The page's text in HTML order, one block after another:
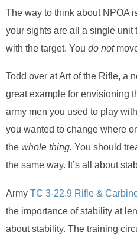
The way to think about NPOA
your sights are all a single unit
with the target. You do not
Todd over at Art of the Rifle, a
great example for envisioning
army men you used to play
you wanted to change where
the whole thing. You should
the same way. It’s all about
Army TC 3-22.9 Rifle &
the importance of stability at
about stability. The training